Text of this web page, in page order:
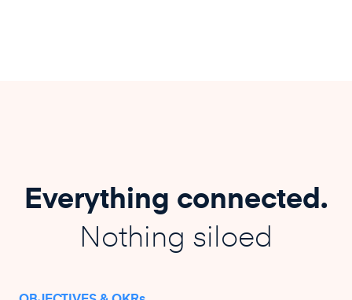
Everything connected.
Nothing siloed